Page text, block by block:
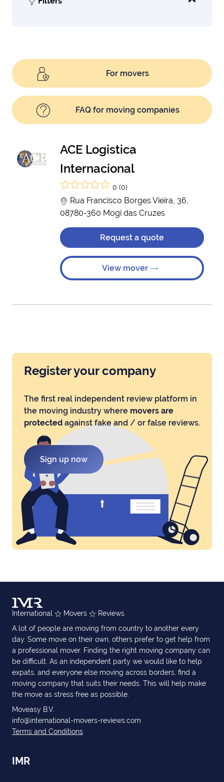
For movers
FAQ for moving companies
ACE Logistica
Internacional
0 (0)
Rua Francisco Borges Vieira, 36,
08780-360 Mogi das Cruzes
Request a quote
View mover
Register your company
The first real independent review platform in
the moving industry where movers are
protected against fake and / or false reviews.
Sign up now
International Movers
Reviews
A lot of people are moving from country to another every
day. Some move on their own, others prefer to get help from
a professional mover. Finding the right moving company can
be difficult. As an independent party we would like to help
expats, and everyone else moving across borders, find a
moving company that suits their needs. This will help make
the move as stress free as possible.
Moveasy B.V.
info@international-movers-reviews.com
Terms and Conditions
IMR